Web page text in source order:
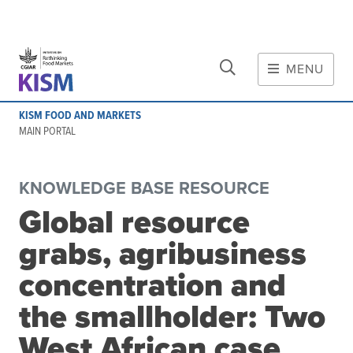
Skip to main content
MENU
KISM FOOD AND MARKETS
MAIN PORTAL
Initiative
Initiative's website
Global value chains
Domestic food value chains
Cross-value chain services
Community of Practice
KNOWLEDGE BASE RESOURCE
Global resource
grabs, agribusiness
concentration and
the smallholder: Two